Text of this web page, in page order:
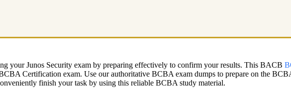
your Junos Security exam by preparing effectively to confirm your results. This BACB
Certification exam. Use our authoritative BCBA exam dumps to prepare on the
finish your task by using this reliable BCBA study material.